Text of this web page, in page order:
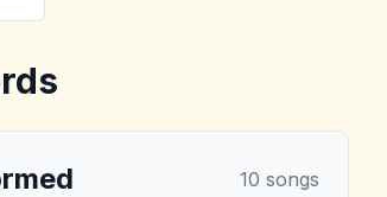
10 songs